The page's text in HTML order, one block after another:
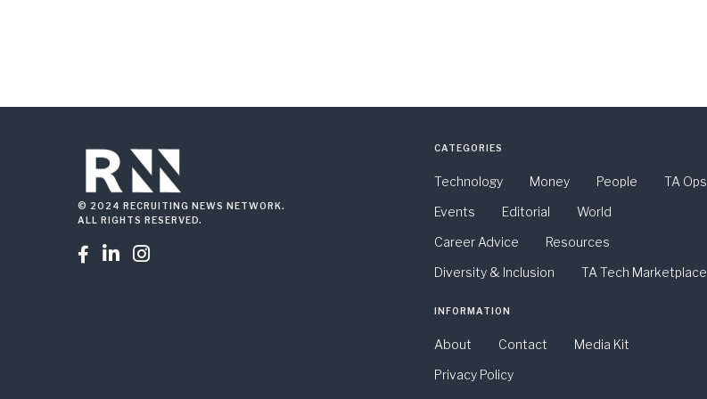
© 2024 RECRUITING NEWS NETWORK.
ALL RIGHTS RESERVED.
  
CATEGORIES
Technology Money People
TA Ops
Events
Editorial
World
Career Advice
Resources
Diversity & Inclusion
TA Tech Marketplace
INFORMATION
About Contact
Media Kit
Privacy Policy